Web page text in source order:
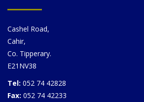
Cashel Road,
Cahir,
Co. Tipperary.
E21NV38
Tel: 052 74 42828
Fax: 052 74 42233